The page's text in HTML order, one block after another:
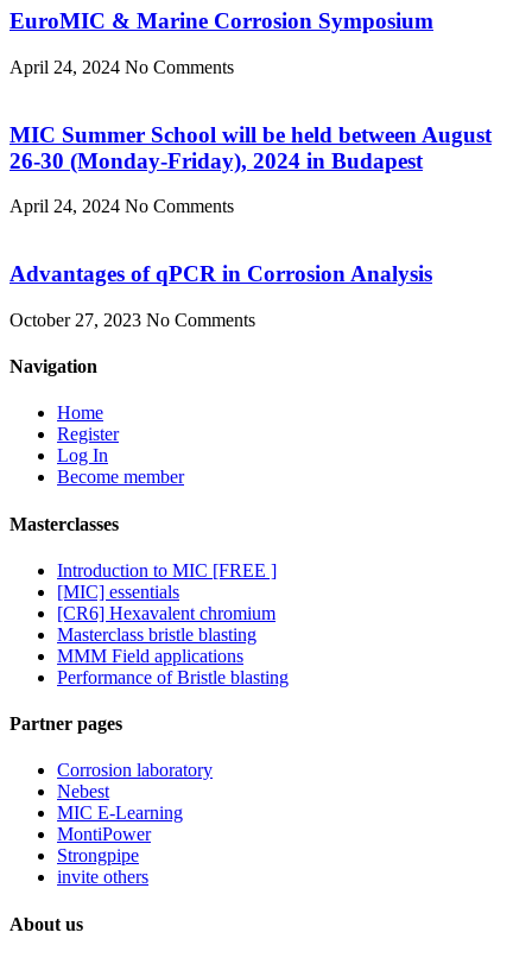
EuroMIC & Marine Corrosion Symposium
April 24, 2024 No Comments
MIC Summer School will be held between August
26-30 (Monday-Friday), 2024 in Budapest
April 24, 2024 No Comments
Advantages of qPCR in Corrosion Analysis
October 27, 2023 No Comments
Navigation
Home
Register
Log In
Become member
Masterclasses
Introduction to MIC [FREE ]
[MIC] essentials
[CR6] Hexavalent chromium
Masterclass bristle blasting
MMM Field applications
Performance of Bristle blasting
Partner pages
Corrosion laboratory
Nebest
MIC E-Learning
MontiPower
Strongpipe
invite others
About us